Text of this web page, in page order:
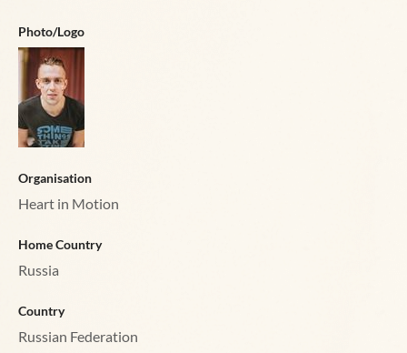
Photo/Logo
Organisation
Heart in Motion
Home Country
Russia
Country
Russian Federation